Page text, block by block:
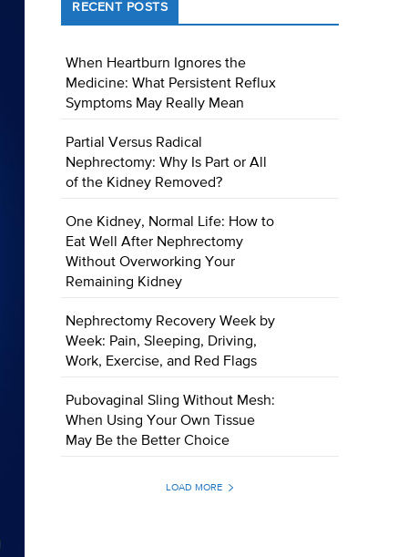
RECENT POSTS
When Heartburn Ignores the
Medicine: What Persistent Reflux
Symptoms May Really Mean
Partial Versus Radical
Nephrectomy: Why Is Part or All
of the Kidney Removed?
One Kidney, Normal Life: How to
Eat Well After Nephrectomy
Without Overworking Your
Remaining Kidney
Nephrectomy Recovery Week by
Week: Pain, Sleeping, Driving,
Work, Exercise, and Red Flags
Pubovaginal Sling Without Mesh:
When Using Your Own Tissue
May Be the Better Choice
LOAD MORE